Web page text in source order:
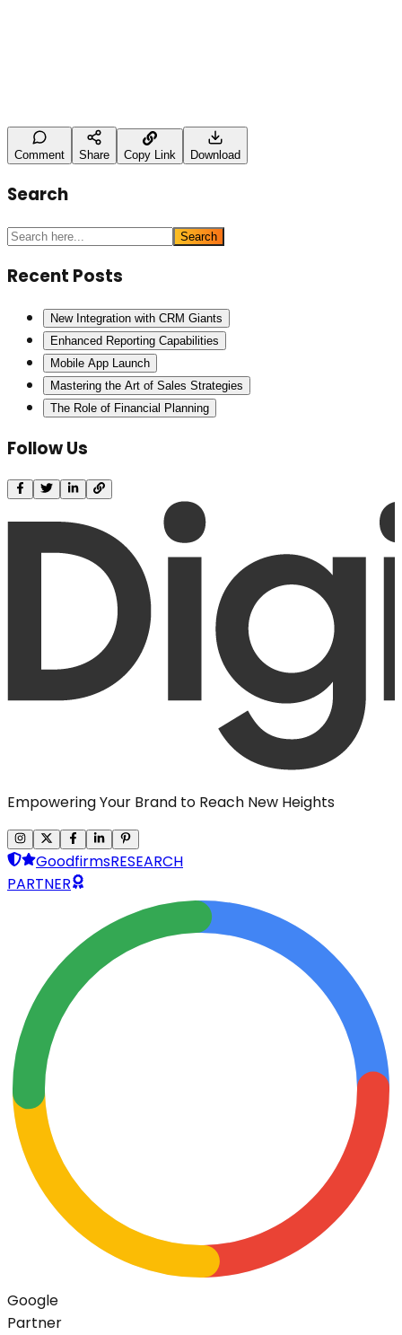
Post Comment
Comment
Share Copy Link Download
Search
Search
Recent Posts
New Integration with CRM Giants
Enhanced Reporting Capabilities
Mobile App Launch
Mastering the Art of Sales Strategies
The Role of Financial Planning
Follow Us
Empowering Your Brand to Reach New Heights
GoodfirmsRESEARCH
PARTNER
Google
Partner